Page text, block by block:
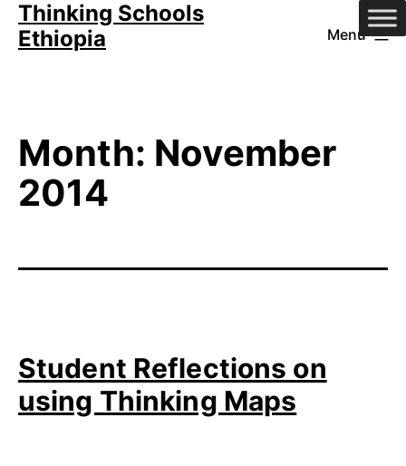
SkipThinking Schools
Ethiopia
Menu
Month: November
2014
Student Reflections on
using Thinking Maps